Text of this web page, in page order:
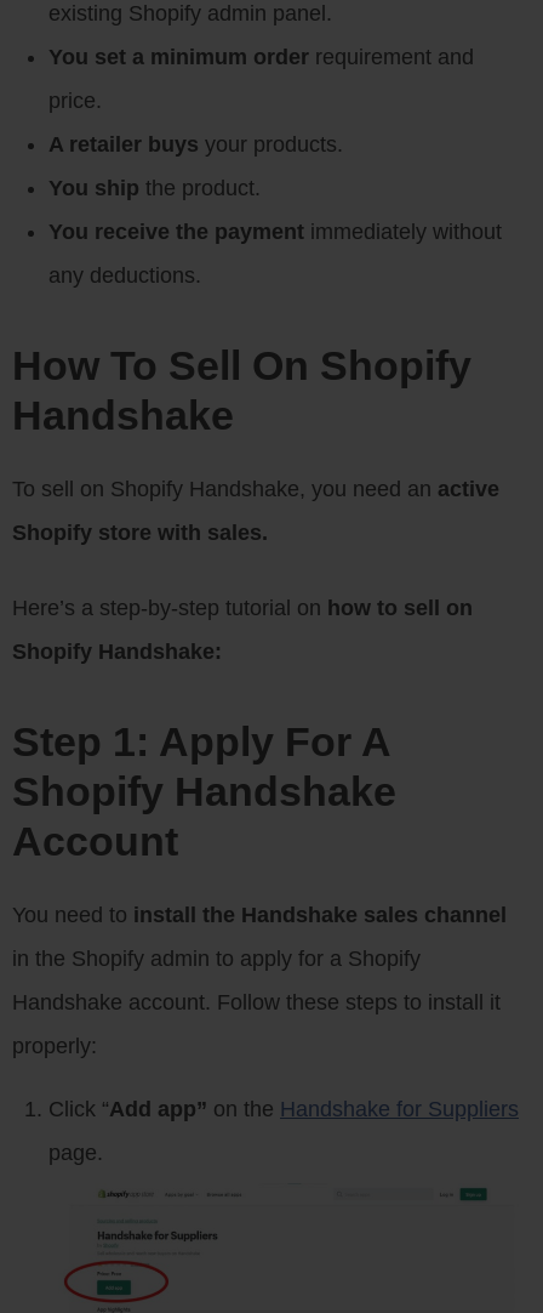
existing Shopify admin panel.
You set a minimum order requirement and
price.
A retailer buys your products.
You ship the product.
You receive the payment immediately without
any deductions.
How To Sell On Shopify
Handshake
To sell on Shopify Handshake, you need an active
Shopify store with sales.
Here’s a step-by-step tutorial on how to sell on
Shopify Handshake:
Step 1: Apply For A
Shopify Handshake
Account
You need to install the Handshake sales channel
in the Shopify admin to apply for a Shopify
Handshake account. Follow these steps to install it
properly:
Click “Add app” on the Handshake for Suppliers
page.